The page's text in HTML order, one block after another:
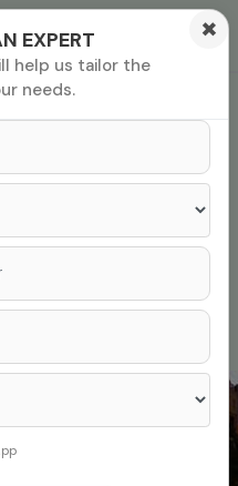
- Dubai
EXPERT
help us tailor the
needs.
×